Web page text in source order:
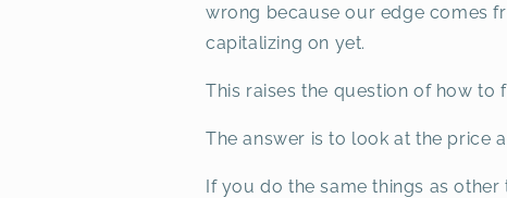
wrong because our edge comes
capitalizing on yet.
This raises the question of how to
The answer is to look at the price
If you do the same things as